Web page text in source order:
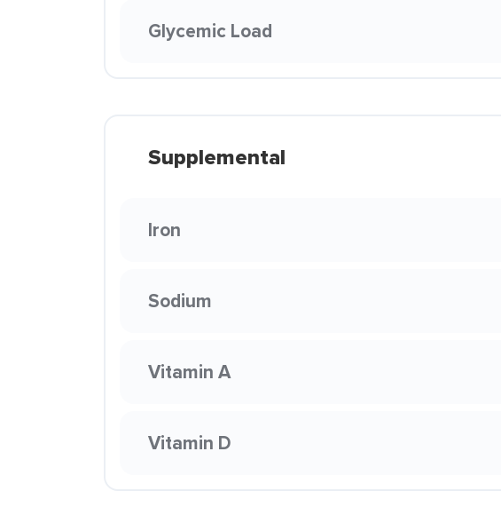
Glycemic Load
Supplemental
Iron
Sodium
Vitamin A
Vitamin D